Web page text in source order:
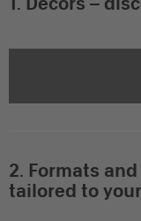
2. Formats
tailored to